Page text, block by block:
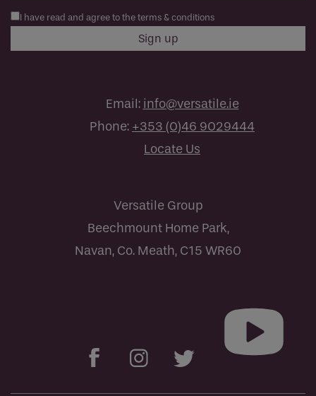
I have read and agree to the terms & conditions
Versatile Group
Beechmount Home Park,
Navan, Co. Meath, C15 WR60
Email: info@versatile.ie
Phone: +353 (0)46 9029444
Locate Us